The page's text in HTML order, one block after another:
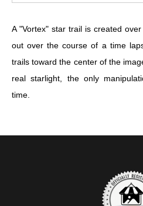
A "Vortex" star trail is created
out over the course of a time
trails toward the center of the
real starlight, the only
time.